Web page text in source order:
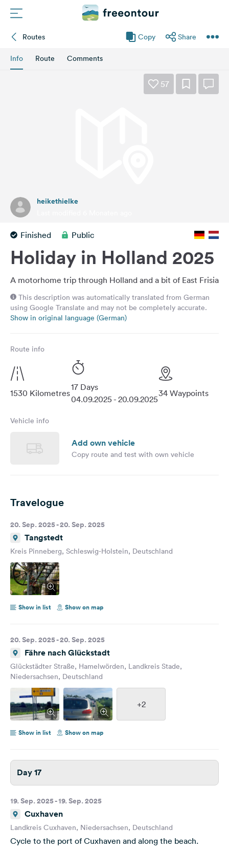
&
Feedback
English
Follow
us
media
Instagram
Routes Copy Share
Info Route Comments
57
heikethielke
Finished Public
Holiday in Holland 2025
A motorhome trip through Holland and a bit of East Frisia
This description was automatically translated from German
using Google Translate and may not be completely accurate.
Show in original language (German)
Route info
1530 Kilometres
17 Days
04.09.2025 - 20.09.2025
34 Waypoints
Vehicle info
Add own vehicle
Copy route and test with own vehicle
Travelogue
20. Sep. 2025 - 20. Sep. 2025
Tangstedt
Kreis Pinneberg, Schleswig-Holstein, Deutschland
Show in list Show on map
20. Sep. 2025 - 20. Sep. 2025
Fähre nach Glückstadt
Glückstädter Straße, Hamelwörden, Landkreis Stade,
Niedersachsen, Deutschland
+2
Show in list Show on map
Day 17
19. Sep. 2025 - 19. Sep. 2025
Cuxhaven
Landkreis Cuxhaven, Niedersachsen, Deutschland
Cycle to the port of Cuxhaven and along the beach.